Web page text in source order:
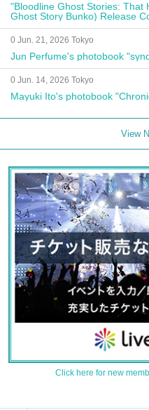
"Bloodline Ghost Stories: That
Ghost Story Bunko) Release
Autograph Session
0 Jun. 21, 2026 Tokyo
Jun Perfume's photobook
0 Jun. 14, 2026 Tokyo
Mayuki Ito's photobook
View
Click here for new